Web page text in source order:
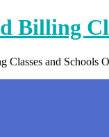
Billing
Classes and Schools